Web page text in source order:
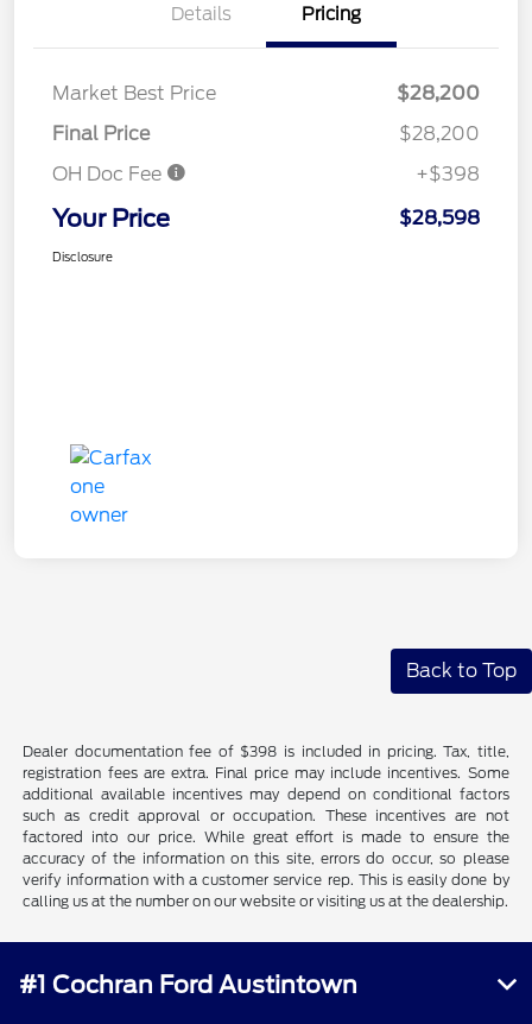
Details Pricing
Market Best Price
$28,200
Final Price
$28,200
OH Doc Fee
+$398
Your Price $28,598
Disclosure
Back to Top
Dealer documentation fee of $398 is included in pricing. Tax, title,
registration fees are extra. Final price may include incentives. Some
additional available incentives may depend on conditional factors
such as credit approval or occupation. These incentives are not
factored into our price. While great effort is made to ensure the
accuracy of the information on this site, errors do occur, so please
verify information with a customer service rep. This is easily done by
calling us at the number on our website or visiting us at the dealership.
#1 Cochran Ford Austintown